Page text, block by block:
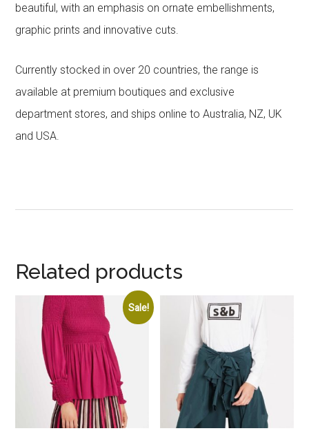
beautiful, with an emphasis on ornate embellishments,
graphic prints and innovative cuts.
Currently stocked in over 20 countries, the range is
available at premium boutiques and exclusive
department stores, and ships online to Australia, NZ, UK
and USA.
Related products
Sale!